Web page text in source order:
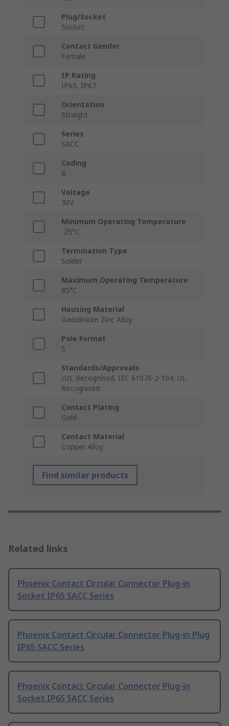
Plug/Socket
Socket
Contact Gender
Female
IP Rating
IP65, IP67
Orientation
Straight
Series
SACC
Coding
B
Voltage
30V
Minimum Operating Temperature
-25°C
Termination Type
Solder
Maximum Operating Temperature
85°C
Housing Material
Gadolinium Zinc Alloy
Pole Format
5
Standards/Approvals
cUL Recognised, IEC 61076-2-104, UL
Recognised
Contact Plating
Gold
Contact Material
Copper Alloy
Find similar products
Related links
Phoenix Contact Circular Connector Plug-in
Socket IP65 SACC Series
Phoenix Contact Circular Connector Plug-in Plug
IP65 SACC Series
Phoenix Contact Circular Connector Plug-in
Socket IP65 SACC Series